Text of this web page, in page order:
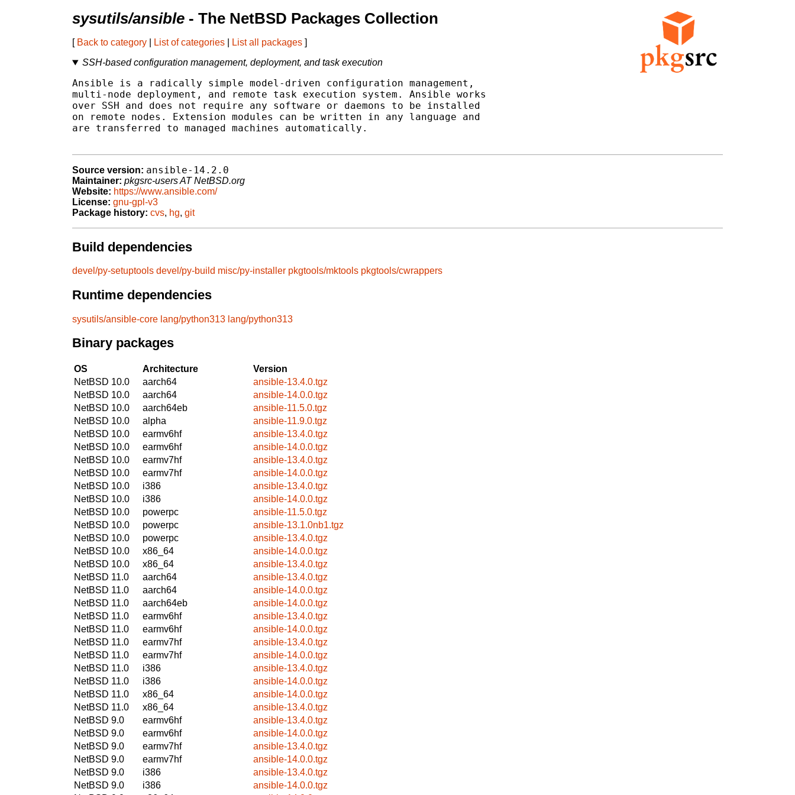
sysutils/ansible - The NetBSD Packages Collection
[ Back to category List of categories List all packages ]
SSH-based configuration management, deployment, and task execution
Ansible is a radically simple model-driven configuration management,
multi-node deployment, and remote task execution system. Ansible works
over SSH and does not require any software or daemons to be installed
on remote nodes. Extension modules can be written in any language and
are transferred to managed machines automatically.
Source version: ansible-14.2.0
Maintainer: pkgsrc-users AT NetBSD.org
Website: https://www.ansible.com/
License: gnu-gpl-v3
Package history: cvs, hg, git
Build dependencies
devel/py-setuptools devel/py-build misc/py-installer pkgtools/mktools pkgtools/cwrappers
Runtime dependencies
sysutils/ansible-core lang/python313 lang/python313
Binary packages
OS Architecture
Version
NetBSD 10.0
aarch64
ansible-13.4.0.tgz
NetBSD 10.0
aarch64
ansible-14.0.0.tgz
NetBSD 10.0
aarch64eb
ansible-11.5.0.tgz
NetBSD 10.0
alpha
ansible-11.9.0.tgz
NetBSD 10.0
earmv6hf
ansible-13.4.0.tgz
NetBSD 10.0
earmv6hf
ansible-14.0.0.tgz
NetBSD 10.0
earmv7hf
ansible-13.4.0.tgz
NetBSD 10.0
earmv7hf
ansible-14.0.0.tgz
NetBSD 10.0
i386
ansible-13.4.0.tgz
NetBSD 10.0
i386
ansible-14.0.0.tgz
NetBSD 10.0
powerpc
ansible-11.5.0.tgz
NetBSD 10.0
powerpc
ansible-13.1.0nb1.tgz
NetBSD 10.0
powerpc
ansible-13.4.0.tgz
NetBSD 10.0
x86_64
ansible-14.0.0.tgz
NetBSD 10.0
x86_64
ansible-13.4.0.tgz
NetBSD 11.0
aarch64
ansible-13.4.0.tgz
NetBSD 11.0
aarch64
ansible-14.0.0.tgz
NetBSD 11.0
aarch64eb
ansible-14.0.0.tgz
NetBSD 11.0
earmv6hf
ansible-13.4.0.tgz
NetBSD 11.0
earmv6hf
ansible-14.0.0.tgz
NetBSD 11.0
earmv7hf
ansible-13.4.0.tgz
NetBSD 11.0
earmv7hf
ansible-14.0.0.tgz
NetBSD 11.0
i386
ansible-13.4.0.tgz
NetBSD 11.0
i386
ansible-14.0.0.tgz
NetBSD 11.0
x86_64
ansible-14.0.0.tgz
NetBSD 11.0
x86_64
ansible-13.4.0.tgz
NetBSD 9.0
earmv6hf
ansible-13.4.0.tgz
NetBSD 9.0
earmv6hf
ansible-14.0.0.tgz
NetBSD 9.0
earmv7hf
ansible-13.4.0.tgz
NetBSD 9.0
earmv7hf
ansible-14.0.0.tgz
NetBSD 9.0
i386
ansible-13.4.0.tgz
NetBSD 9.0
i386
ansible-14.0.0.tgz